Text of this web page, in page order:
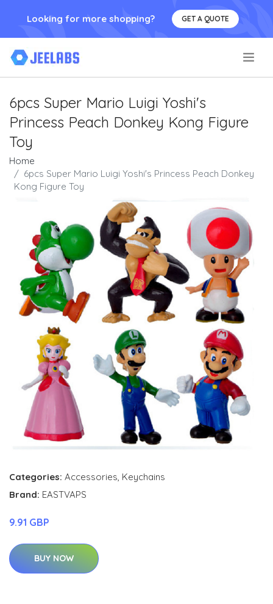
Looking for more shopping? GET A QUOTE
6pcs Super Mario Luigi Yoshi's
Princess Peach Donkey Kong Figure
Toy
Home
6pcs Super Mario Luigi Yoshi's Princess Peach Donkey
Kong Figure Toy
Categories: Accessories, Keychains
Brand: EASTVAPS
9.91 GBP
BUY NOW